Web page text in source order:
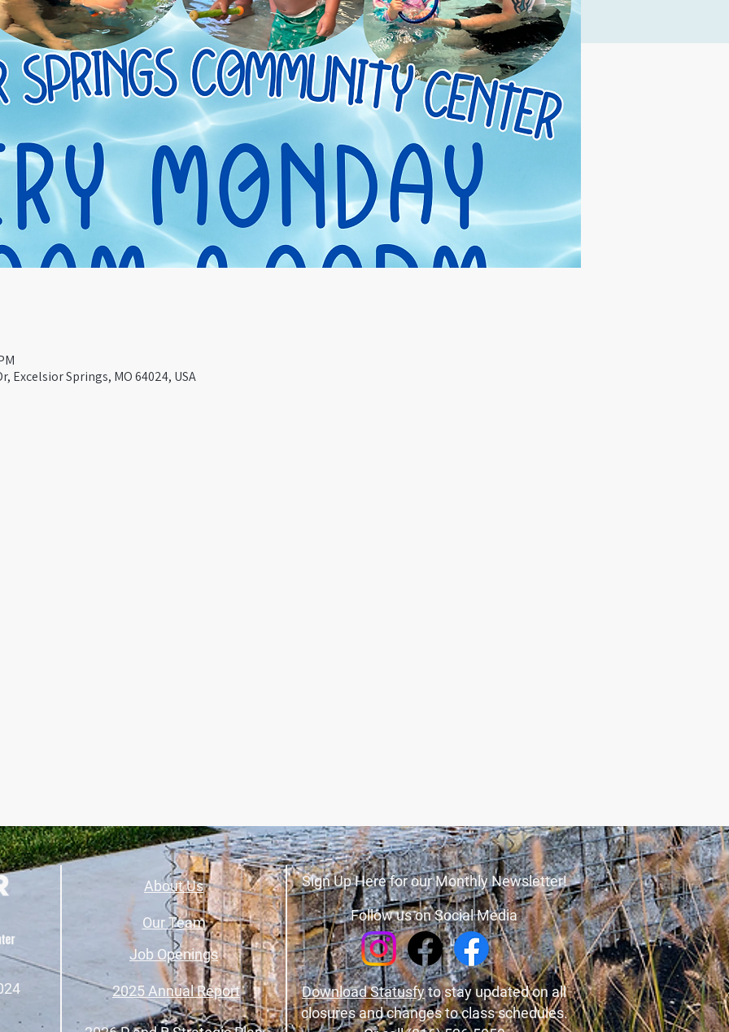
Excelsior Springs, MO 64024, USA
Sign Up Here for our Monthly Newsletter!
Follow us on Social Media
About Us
Job Openings
Our Team
2025 Annual Report Download Statusfyto stay updated on all
closures and changes to class schedules.